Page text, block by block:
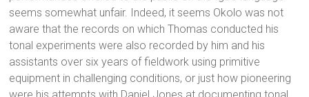
seems somewhat unfair. Indeed, it seems Okolo was not
aware that the records on which Thomas conducted his
tonal experiments were also recorded by him and his
assistants over six years of fieldwork using primitive
equipment in challenging conditions, or just how pioneering
were his attempts with Daniel Jones at documenting tonal